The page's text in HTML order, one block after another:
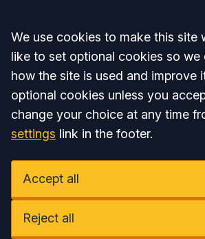
Accept all
We use cookies to make this site
like to set optional cookies so we
how the site is used and improve
optional cookies unless you
change your choice at any time
settings link in the footer.
Accept all
Reject all